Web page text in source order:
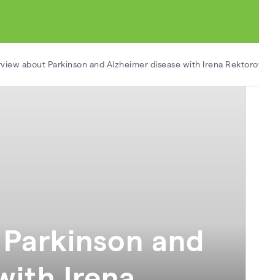
about Parkinson and Alzheimer disease with Irena
and